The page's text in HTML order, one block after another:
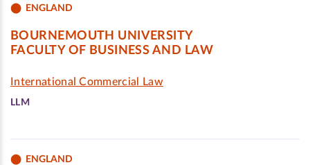
ENGLAND
BOURNEMOUTH UNIVERSITY
FACULTY OF BUSINESS AND LAW
International Commercial Law
LLM
ENGLAND